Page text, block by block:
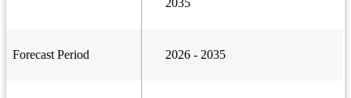
2035
Forecast Period 2026 - 2035